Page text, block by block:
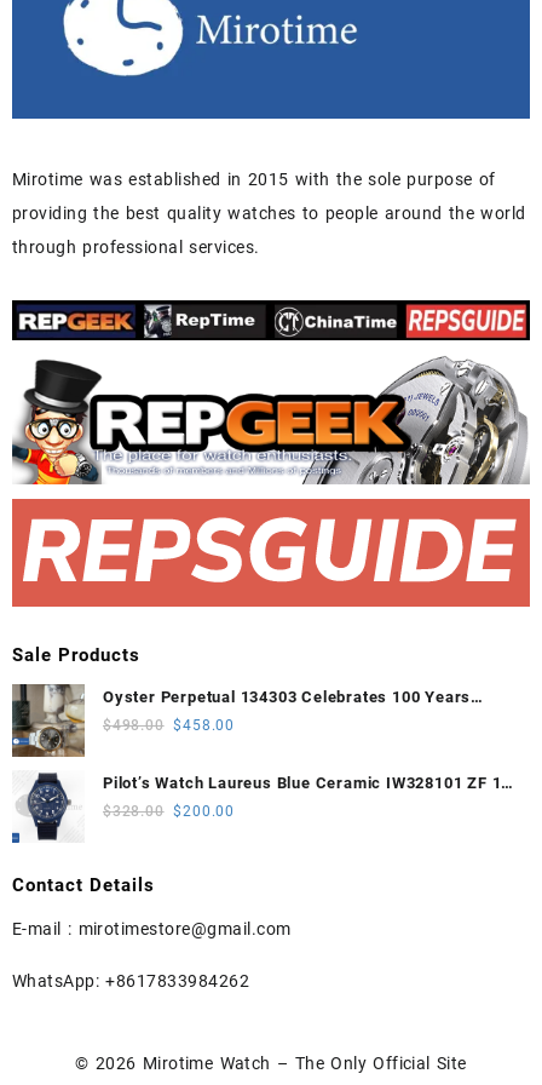
Mirotime was established in 2015 with the sole purpose of
providing the best quality watches to people around the world
through professional services.
Sale Products
Oyster Perpetual 134303 Celebrates 100 Years
41mm VSF 1:1 Best Edition 904L Steel Gray Dial
$498.00 Original
was:
$498.00.
$458.00
Pilot’s Watch Laureus Blue Ceramic IW328101 ZF 1:1
Best Edition on Blue Nylon Strap A32111
$328.00 Original
$200.00
Contact Details
E-mail : mirotimestore@gmail.com
WhatsApp: +8617833984262
© 2026 Mirotime Watch – The Only Official Site